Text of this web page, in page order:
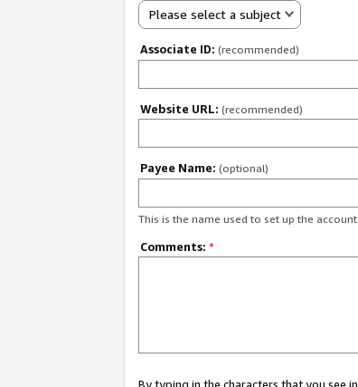
Please select a subject
Associate ID: (recommended)
Website URL: (recommended)
Payee Name: (optional)
This is the name used to set up the account.
Comments: *